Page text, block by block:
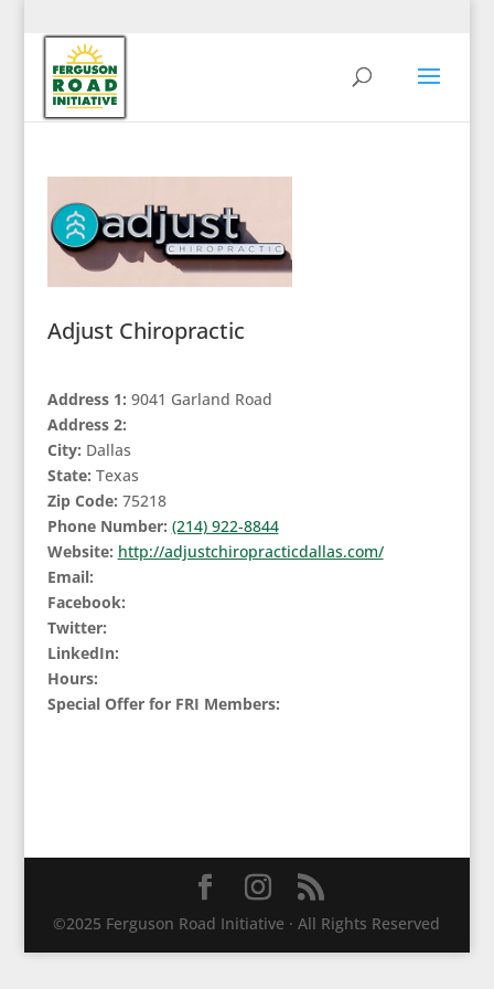
Adjust Chiropractic
Address 1: 9041 Garland Road
Address 2:
City: Dallas
State: Texas
Zip Code: 75218
Phone Number: (214) 922-8844
Website: http://adjustchiropracticdallas.com/
Email:
Facebook:
Twitter:
LinkedIn:
Hours:
Special Offer for FRI Members:
©2025 Ferguson Road Initiative · All Rights Reserved